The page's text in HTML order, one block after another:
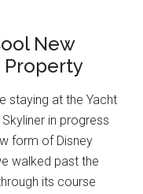
New
Property
staying at the Yacht
in progress
form of Disney
walked past the
its course